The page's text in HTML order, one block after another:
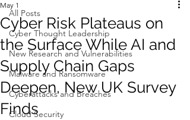
All Posts
Cyber Thought Leadership
New Research and Vulnerabilities
Malware and Ransomware
Cyberattacks and Breaches
Cloud Security
Cyber Risk Plateaus on
the Surface While AI and
Supply Chain Gaps
Deepen, New UK Survey
Finds
May 1